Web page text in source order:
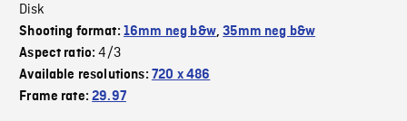
Disk
Shooting format: 16mm neg b&w,35mm neg b&w
Aspect ratio:4/3
Available resolutions: 720 x 486
Frame rate:29.97